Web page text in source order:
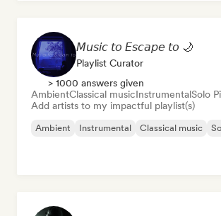
𝘔𝘶𝘴𝘪𝘤 𝘵𝘰 𝘌𝘴𝘤𝘢𝘱𝘦 𝘵𝘰 🌙
Playlist Curator
> 1000 answers given
AmbientClassical musicInstrumentalSolo
Add artists to my impactful playlist(s)
Ambient Instrumental Classical music